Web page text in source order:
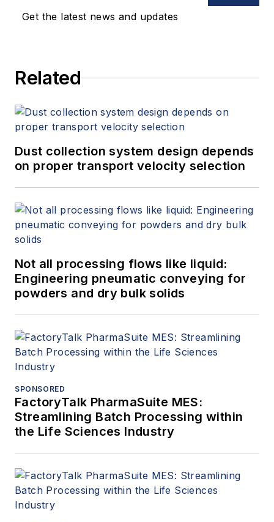
Get the latest news and updates
Related
Dust collection system design depends
on proper transport velocity selection
Not all processing flows like liquid:
Engineering pneumatic conveying for
powders and dry bulk solids
SPONSORED
FactoryTalk PharmaSuite MES:
Streamlining Batch Processing within
the Life Sciences Industry